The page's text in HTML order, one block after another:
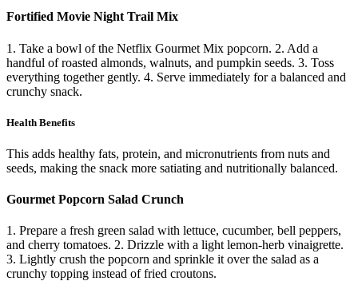
Fortified Movie Night Trail Mix
1. Take a bowl of the Netflix Gourmet Mix popcorn. 2. Add a
handful of roasted almonds, walnuts, and pumpkin seeds. 3. Toss
everything together gently. 4. Serve immediately for a balanced and
crunchy snack.
Health Benefits
This adds healthy fats, protein, and micronutrients from nuts and
seeds, making the snack more satiating and nutritionally balanced.
Gourmet Popcorn Salad Crunch
1. Prepare a fresh green salad with lettuce, cucumber, bell peppers,
and cherry tomatoes. 2. Drizzle with a light lemon-herb vinaigrette.
3. Lightly crush the popcorn and sprinkle it over the salad as a
crunchy topping instead of fried croutons.